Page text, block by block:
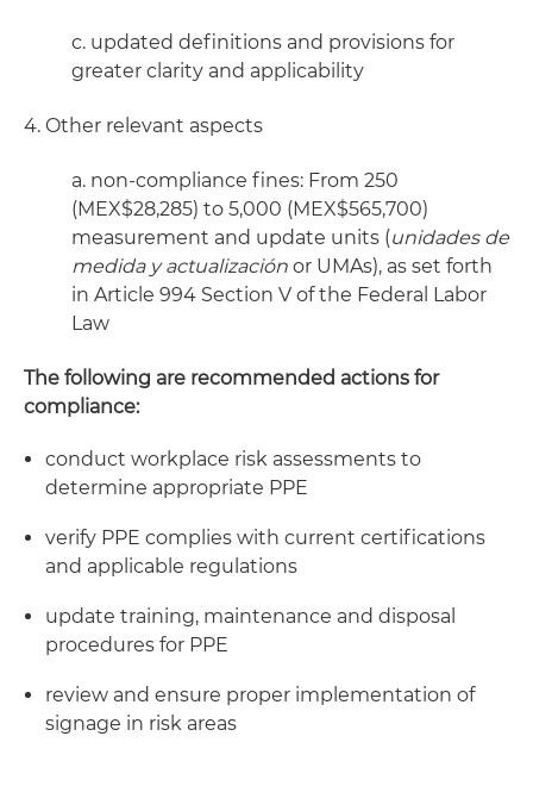
c. updated definitions and provisions for
greater clarity and applicability
4. Other relevant aspects
a. non-compliance fines: From 250
(MEX$28,285) to 5,000 (MEX$565,700)
measurement and update units (unidades de
medida y actualización or UMAs), as set forth
in Article 994 Section V of the Federal Labor
Law
The following are recommended actions for
compliance:
conduct workplace risk assessments to
determine appropriate PPE
verify PPE complies with current certifications
and applicable regulations
update training, maintenance and disposal
procedures for PPE
review and ensure proper implementation of
signage in risk areas